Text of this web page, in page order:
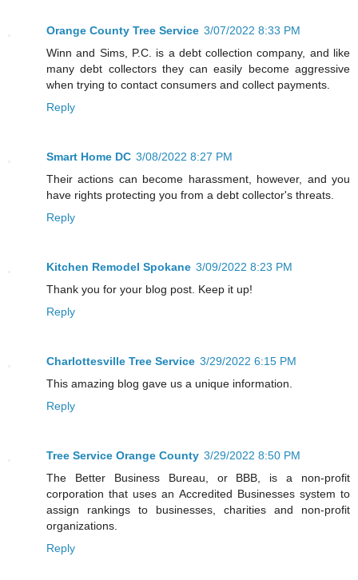
Orange County Tree Service 3/07/2022 8:33 PM
Winn and Sims, P.C. is a debt collection company, and like
many debt collectors they can easily become aggressive
when trying to contact consumers and collect payments.
Reply
Smart Home DC 3/08/2022 8:27 PM
Their actions can become harassment, however, and you
have rights protecting you from a debt collector's threats.
Reply
Kitchen Remodel Spokane 3/09/2022 8:23 PM
Thank you for your blog post. Keep it up!
Reply
Charlottesville Tree Service 3/29/2022 6:15 PM
This amazing blog gave us a unique information.
Reply
Tree Service Orange County 3/29/2022 8:50 PM
The Better Business Bureau, or BBB, is a non-profit
corporation that uses an Accredited Businesses system to
assign rankings to businesses, charities and non-profit
organizations.
Reply